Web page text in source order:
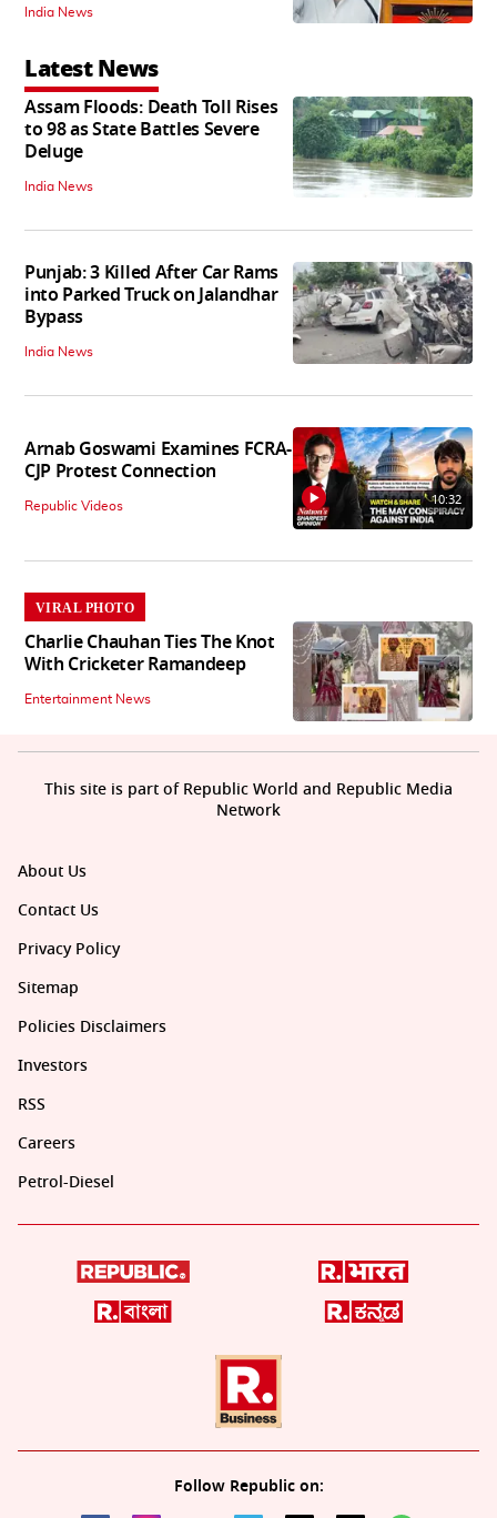
India News
Latest News
Assam Floods: Death Toll Rises
to 98 as State Battles Severe
Deluge
India News
Punjab: 3 Killed After Car Rams
into Parked Truck on Jalandhar
Bypass
India News
Arnab Goswami Examines FCRA-
CJP Protest Connection
Republic Videos 10:32
VIRAL PHOTO
Charlie Chauhan Ties The Knot
With Cricketer Ramandeep
Entertainment News
About Us
Contact Us
Privacy Policy
Sitemap
Policies Disclaimers
Investors
RSS
Careers
Petrol-Diesel
Follow Republic on:
This site is part of Republic World and Republic Media
Network